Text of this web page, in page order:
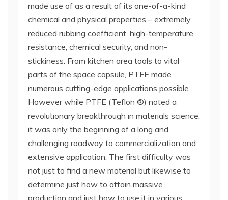
made use of as a result of its one-of-a-kind
chemical and physical properties – extremely
reduced rubbing coefficient, high-temperature
resistance, chemical security, and non-
stickiness. From kitchen area tools to vital
parts of the space capsule, PTFE made
numerous cutting-edge applications possible.
However while PTFE (Teflon ®) noted a
revolutionary breakthrough in materials science,
it was only the beginning of a long and
challenging roadway to commercialization and
extensive application. The first difficulty was
not just to find a new material but likewise to
determine just how to attain massive